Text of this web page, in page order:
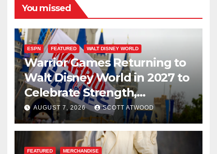
You missed
ESPN FEATURED WALT DISNEY WORLD
Warrior Games Returning to
Walt Disney World in 2027 to
Celebrate Strength,
Resilience, and Service
AUGUST 7, 2026 SCOTT ATWOOD
FEATURED MERCHANDISE